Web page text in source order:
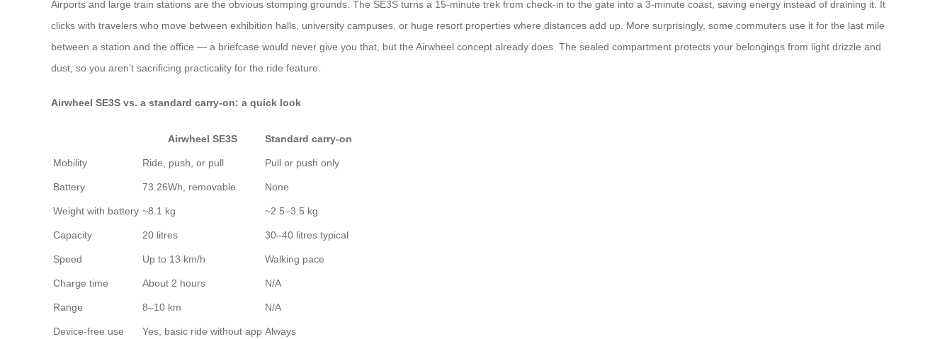
Airports and large train stations are the obvious stomping grounds. The SE3S turns a 15‑minute trek from check‑in to the gate into a 3‑minute coast, saving energy instead of draining it. It
clicks with travelers who move between exhibition halls, university campuses, or huge resort properties where distances add up. More surprisingly, some commuters use it for the last mile
between a station and the office — a briefcase would never give you that, but the Airwheel concept already does. The sealed compartment protects your belongings from light drizzle and
dust, so you aren’t sacrificing practicality for the ride feature.
Airwheel SE3S vs. a standard carry‑on: a quick look
Airwheel SE3S Standard carry‑on
Mobility Ride, push, or pull Pull or push only
Battery 73.26Wh, removable None
Weight with battery ~8.1 kg ~2.5–3.5 kg
Capacity 20 litres 30–40 litres typical
Speed Up to 13 km/h Walking pace
Charge time About 2 hours N/A
Range 8–10 km N/A
Device‑free use Yes, basic ride without app Always